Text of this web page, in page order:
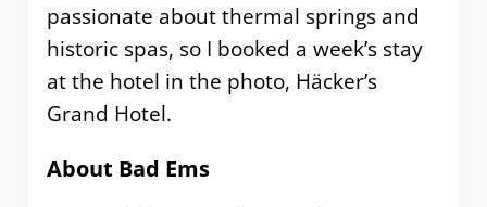
passionate about thermal springs and
historic spas, so I booked a week’s stay
at the hotel in the photo, Häcker’s
Grand Hotel.
About Bad Ems